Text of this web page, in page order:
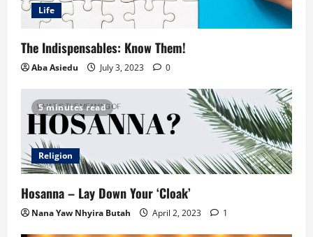
Life
The Indispensables: Know Them!
Aba Asiedu July 3, 2023 0
5 minutes read
Religion
Hosanna – Lay Down Your ‘Cloak’
Nana Yaw Nhyira Butah April 2, 2023 1